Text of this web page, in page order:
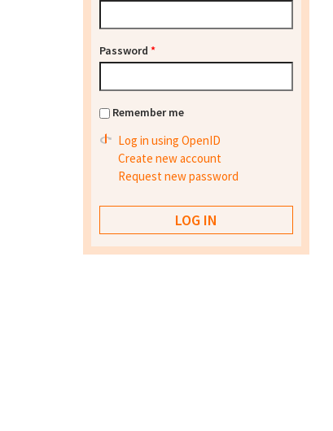
Password *
Remember me
Log in using OpenID
Create new account
Request new password